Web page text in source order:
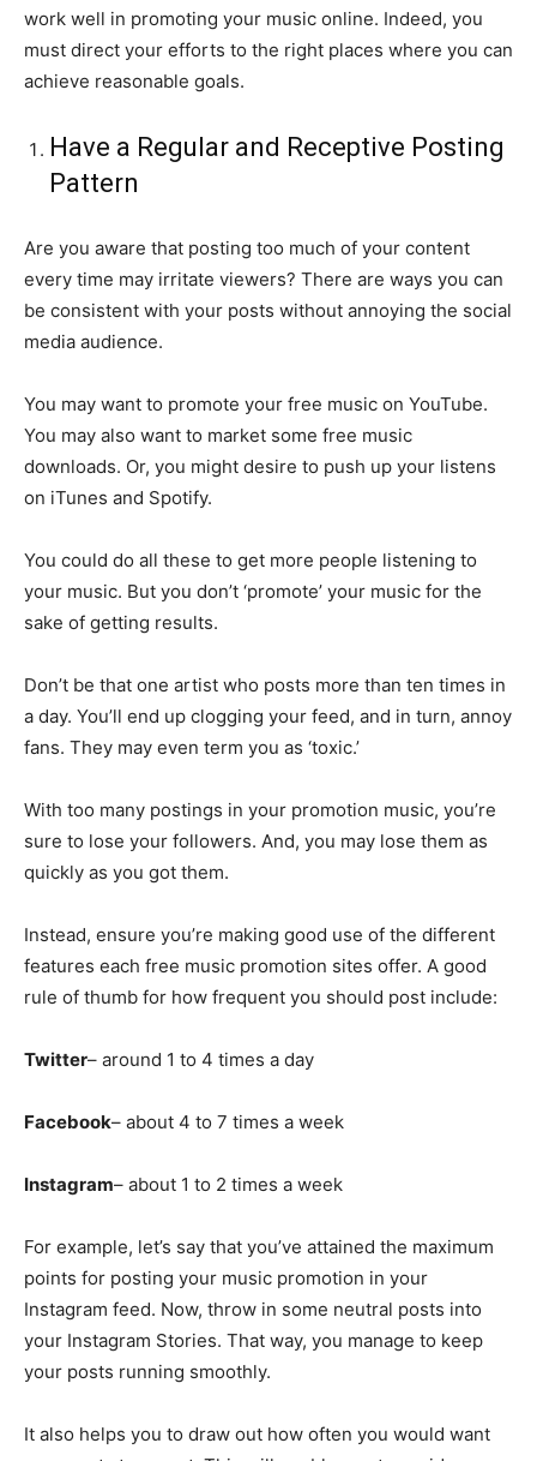
work well in promoting your music online. Indeed, you
must direct your efforts to the right places where you can
achieve reasonable goals.
Have a Regular and Receptive Posting
Pattern
Are you aware that posting too much of your content
every time may irritate viewers? There are ways you can
be consistent with your posts without annoying the social
media audience.
You may want to promote your free music on YouTube.
You may also want to market some free music
downloads. Or, you might desire to push up your listens
on iTunes and Spotify.
You could do all these to get more people listening to
your music. But you don’t ‘promote’ your music for the
sake of getting results.
Don’t be that one artist who posts more than ten times in
a day. You’ll end up clogging your feed, and in turn, annoy
fans. They may even term you as ‘toxic.’
With too many postings in your promotion music, you’re
sure to lose your followers. And, you may lose them as
quickly as you got them.
Instead, ensure you’re making good use of the different
features each free music promotion sites offer. A good
rule of thumb for how frequent you should post include:
Twitter– around 1 to 4 times a day
Facebook– about 4 to 7 times a week
Instagram– about 1 to 2 times a week
For example, let’s say that you’ve attained the maximum
points for posting your music promotion in your
Instagram feed. Now, throw in some neutral posts into
your Instagram Stories. That way, you manage to keep
your posts running smoothly.
It also helps you to draw out how often you would want